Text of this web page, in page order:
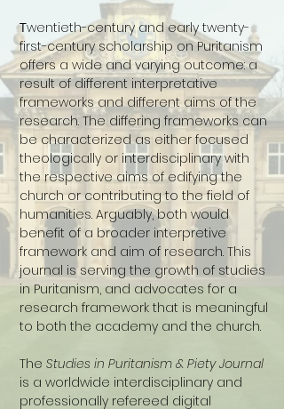
Twentieth-century and early twenty-
first-century scholarship on Puritanism
offers a wide and varying outcome: a
result of different interpretative
frameworks and different aims of the
research. The differing frameworks can
be characterized as either focused
theologically or interdisciplinary with
the respective aims of edifying the
church or contributing to the field of
humanities. Arguably, both would
benefit of a broader interpretive
framework and aim of research. This
journal is serving the growth of studies
in Puritanism, and advocates for a
research framework that is meaningful
to both the academy and the church.
The Studies in Puritanism & Piety Journal
is a worldwide interdisciplinary and
professionally refereed digital